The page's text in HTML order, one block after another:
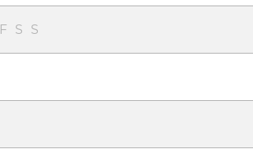
F S S